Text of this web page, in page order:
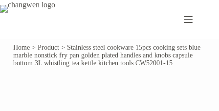
Home> Product> Stainless steel cookware 15pcs cooking sets blue
marble nonstick fry pan golden plated handles and knobs capsule
bottom 3L whistling tea kettle kitchen tools CW52001-15